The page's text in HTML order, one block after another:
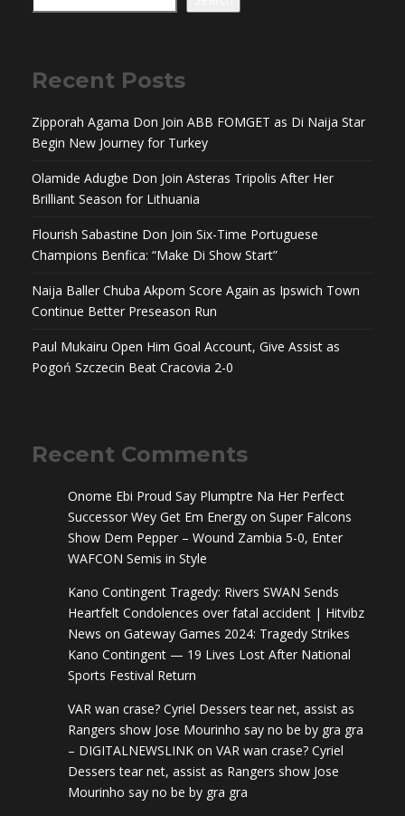
Recent Posts
Zipporah Agama Don Join ABB FOMGET as Di Naija Star
Begin New Journey for Turkey
Olamide Adugbe Don Join Asteras Tripolis After Her
Brilliant Season for Lithuania
Flourish Sabastine Don Join Six-Time Portuguese
Champions Benfica: “Make Di Show Start”
Naija Baller Chuba Akpom Score Again as Ipswich Town
Continue Better Preseason Run
Paul Mukairu Open Him Goal Account, Give Assist as
Pogoń Szczecin Beat Cracovia 2-0
Recent Comments
Onome Ebi Proud Say Plumptre Na Her Perfect
Successor Wey Get Em Energy on Super Falcons
Show Dem Pepper – Wound Zambia 5-0, Enter
WAFCON Semis in Style
Kano Contingent Tragedy: Rivers SWAN Sends
Heartfelt Condolences over fatal accident | Hitvibz
News on Gateway Games 2024: Tragedy Strikes
Kano Contingent — 19 Lives Lost After National
Sports Festival Return
VAR wan crase? Cyriel Dessers tear net, assist as
Rangers show Jose Mourinho say no be by gra gra
– DIGITALNEWSLINK on VAR wan crase? Cyriel
Dessers tear net, assist as Rangers show Jose
Mourinho say no be by gra gra